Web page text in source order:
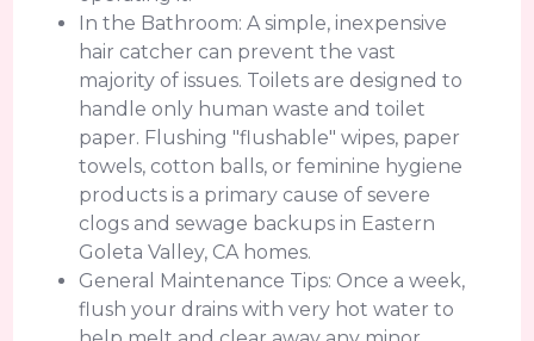
In the Bathroom: A simple, inexpensive
hair catcher can prevent the vast
majority of issues. Toilets are designed to
handle only human waste and toilet
paper. Flushing "flushable" wipes, paper
towels, cotton balls, or feminine hygiene
products is a primary cause of severe
clogs and sewage backups in Eastern
Goleta Valley, CA homes.
General Maintenance Tips: Once a week,
flush your drains with very hot water to